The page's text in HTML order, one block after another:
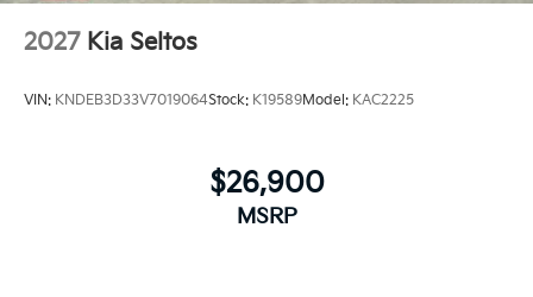
2027 Kia Seltos
VIN: KNDEB3D33V7019064Stock: K19589Model: KAC2225
$26,900
MSRP